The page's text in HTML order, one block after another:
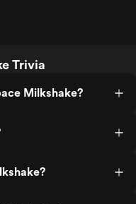
Trivia
Milkshake?